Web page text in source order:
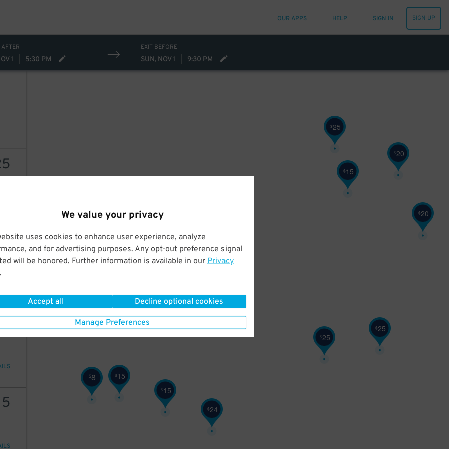
We value your privacy
uses cookies to enhance user experience, analyze
and for advertising purposes. Any opt-out preference signal
will be honored. Further information is available in our Privacy
.
Accept all Decline optional cookies
Manage Preferences
OUR APPS HELP SIGN IN SIGN UP
1 5:30 PM
EXIT BEFORE
SUN, NOV 1 9:30 PM
$24
$15
$8 $15
$25
$25
25
25
$20
$15
$20
$25